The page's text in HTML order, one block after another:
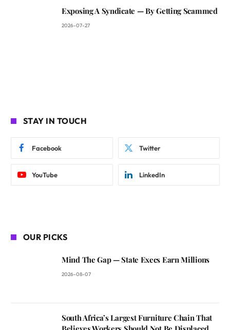
Exposing A Syndicate — By Getting Scammed
2026-07-27
STAY IN TOUCH
Facebook Twitter
YouTube LinkedIn
OUR PICKS
Mind The Gap — State Execs Earn Millions
2026-08-07
South Africa’s Largest Furniture Chain That